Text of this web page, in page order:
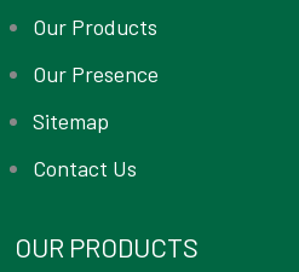
Our Products
Our Presence
Sitemap
Contact Us
OUR PRODUCTS